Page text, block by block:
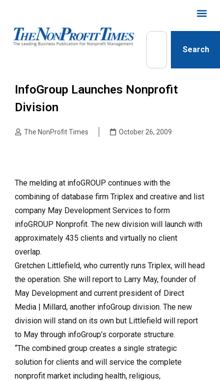
Search
InfoGroup Launches Nonprofit
Division
The NonProfit Times October 26, 2009
The melding at infoGROUP continues with the
combining of database firm Triplex and creative and list
company May Development Services to form
infoGROUP Nonprofit. The new division will launch with
approximately 435 clients and virtually no client
overlap.
Gretchen Littlefield, who currently runs Triplex, will head
the operation. She will report to Larry May, founder of
May Development and current president of Direct
Media | Millard, another infoGroup division. The new
division will stand on its own but Littlefield will report
to May through infoGroup’s corporate structure.
“The combined group creates a single strategic
solution for clients and will service the complete
nonprofit market including health, religious,